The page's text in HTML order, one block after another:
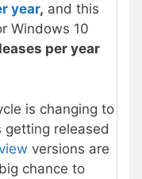
year, and this
Windows 10
per year
is changing to
released
versions are
chance to